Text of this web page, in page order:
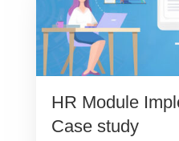
HR Module
Case study